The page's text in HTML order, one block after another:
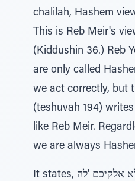
chalilah, Hashem
This is Reb Meir's
(Kiddushin 36.) Reb
are only called
we act correctly, but
(teshuvah 194)
like Reb Meir.
we are always
It states, תשימו ולא תתגדדו לא אלקיכם 'לה